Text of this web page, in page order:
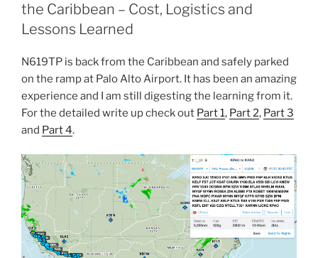
the Caribbean – Cost, Logistics and
Lessons Learned
N619TP is back from the Caribbean and safely parked
on the ramp at Palo Alto Airport. It has been an amazing
experience and I am still digesting the learning from it.
For the detailed write up check out Part 1, Part 2, Part 3
and Part 4.